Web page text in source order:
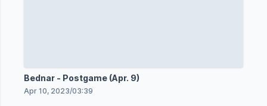
Bednar - Postgame (Apr. 9)
Apr 10, 2023/03:39